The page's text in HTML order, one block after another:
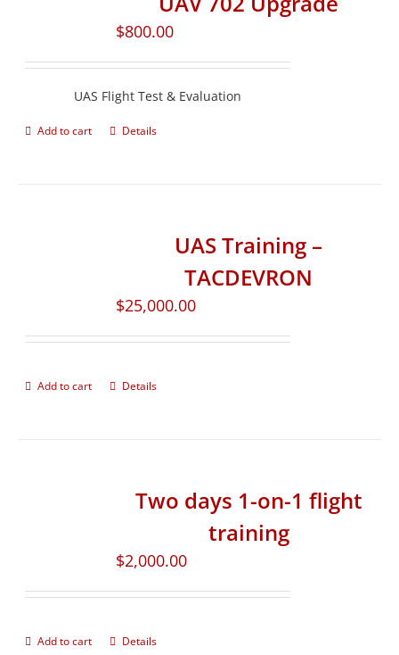
$800.00
UAS Flight Test & Evaluation
Add to cart Details
UAS Training –
TACDEVRON
$25,000.00
Add to cart Details
Two days 1-on-1 flight
training
$2,000.00
Add to cart Details